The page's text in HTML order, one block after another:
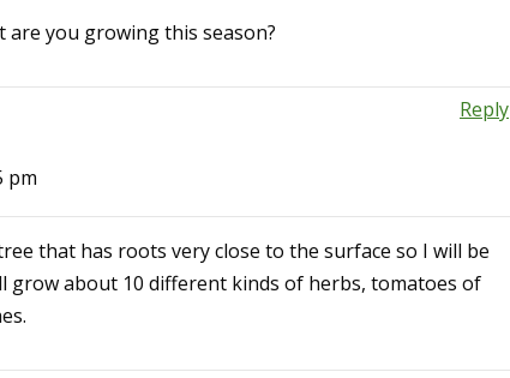
are you growing this season?
Reply
pm
that has roots very close to the surface so I will be
grow about 10 different kinds of herbs, tomatoes of